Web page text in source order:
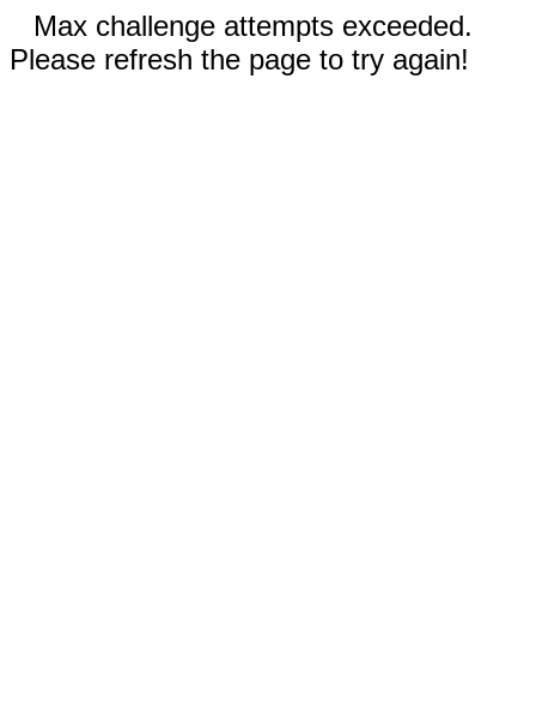
Max challenge attempts exceeded.
Please refresh the page to try again!